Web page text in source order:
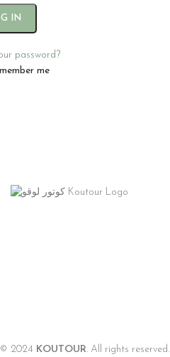
IN
password?
me
© 2024 KOUTOUR. All rights reserved.